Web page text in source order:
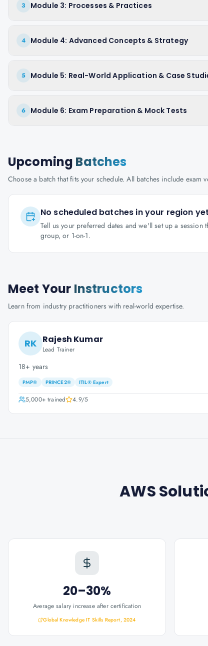
3 Module 3: Processes & Practices
4 Module 4: Advanced Concepts & Strategy
5 Module 5: Real-World Application & Case
6 Module 6: Exam Preparation & Mock Tests
Upcoming Batches
Choose a batch that fits your schedule. All batches include exam
No scheduled batches in your region yet
Tell us your preferred dates and we'll set up a
group, or 1-on-1.
Meet Your Instructors
Learn from industry practitioners with real-world expertise.
RK Rajesh Kumar
Lead Trainer
18+ years
PMP® PRINCE2® ITIL® Expert
5,000+trained 4.9/5
AWS
20–30%
Average salary increase after certification
Global Knowledge IT Skills Report, 2024